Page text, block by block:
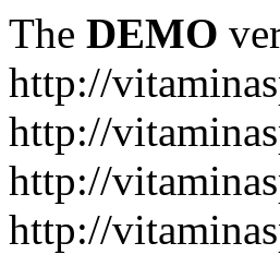
The DEMO
http://
http://
http://
http://